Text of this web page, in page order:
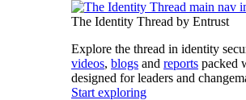
The Identity Thread by Entrust
Explore the thread in identity
videos, blogs and reports packed
designed for leaders and
Start exploring